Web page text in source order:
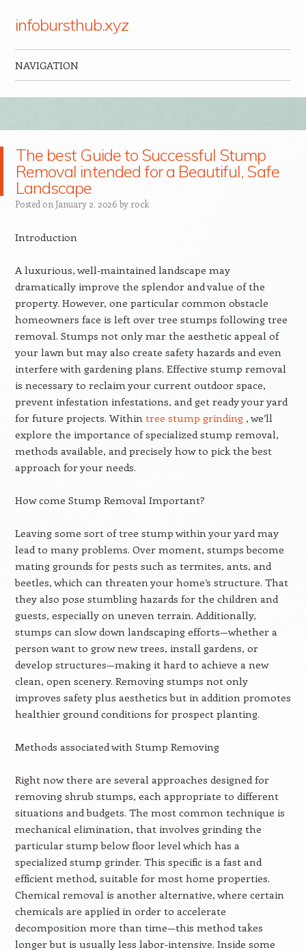
infobursthub.xyz
NAVIGATION
The best Guide to Successful Stump
Removal intended for a Beautiful, Safe
Landscape
Posted on January 2, 2026 by rock
Introduction
A luxurious, well-maintained landscape may
dramatically improve the splendor and value of the
property. However, one particular common obstacle
homeowners face is left over tree stumps following tree
removal. Stumps not only mar the aesthetic appeal of
your lawn but may also create safety hazards and even
interfere with gardening plans. Effective stump removal
is necessary to reclaim your current outdoor space,
prevent infestation infestations, and get ready your yard
for future projects. Within tree stump grinding, we’ll
explore the importance of specialized stump removal,
methods available, and precisely how to pick the best
approach for your needs.
How come Stump Removal Important?
Leaving some sort of tree stump within your yard may
lead to many problems. Over moment, stumps become
mating grounds for pests such as termites, ants, and
beetles, which can threaten your home’s structure. That
they also pose stumbling hazards for the children and
guests, especially on uneven terrain. Additionally,
stumps can slow down landscaping efforts—whether a
person want to grow new trees, install gardens, or
develop structures—making it hard to achieve a new
clean, open scenery. Removing stumps not only
improves safety plus aesthetics but in addition promotes
healthier ground conditions for prospect planting.
Methods associated with Stump Removing
Right now there are several approaches designed for
removing shrub stumps, each appropriate to different
situations and budgets. The most common technique is
mechanical elimination, that involves grinding the
particular stump below floor level which has a
specialized stump grinder. This specific is a fast and
efficient method, suitable for most home properties.
Chemical removal is another alternative, where certain
chemicals are applied in order to accelerate
decomposition more than time—this method takes
longer but is usually less labor-intensive. Inside some